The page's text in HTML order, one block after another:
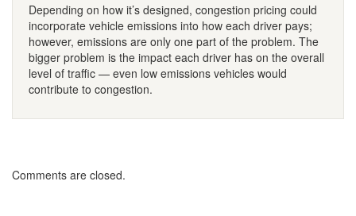
Depending on how it’s designed, congestion pricing could
incorporate vehicle emissions into how each driver pays;
however, emissions are only one part of the problem. The
bigger problem is the impact each driver has on the overall
level of traffic — even low emissions vehicles would
contribute to congestion.
Comments are closed.